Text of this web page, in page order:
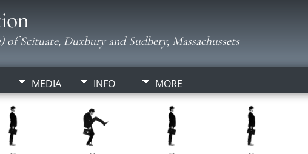
of Scituate, Duxbury and Sudbery, Massachussets
MEDIA INFO MORE